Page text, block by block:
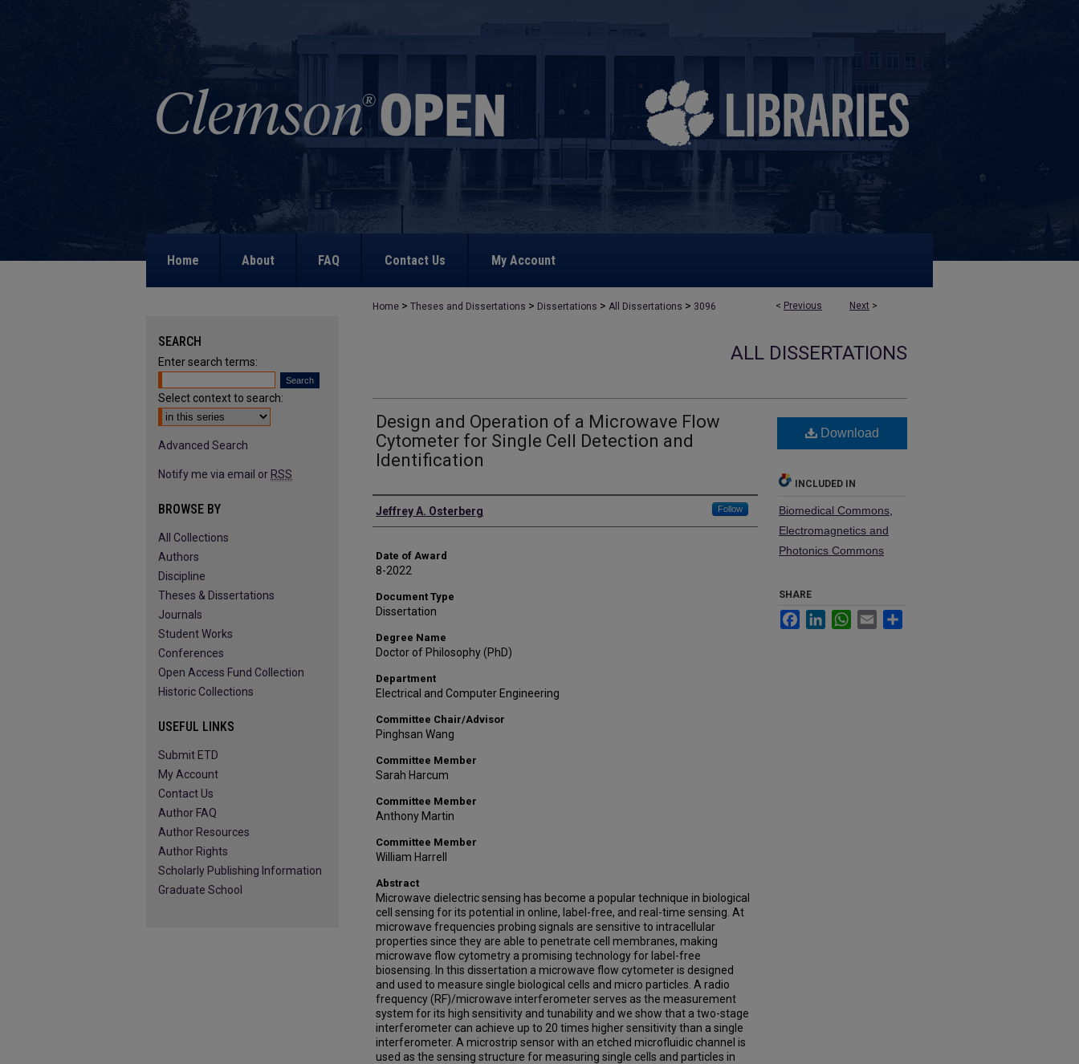
Home About FAQ Contact Us My Account
< Previous Next >
Home > Theses and Dissertations > Dissertations > All Dissertations > 3096
ALL DISSERTATIONS
Design and Operation of a Microwave Flow
Cytometer for Single Cell Detection and
Identification
Author
Jeffrey A. Osterberg Follow
Date of Award
8-2022
Document Type
Dissertation
Degree Name
Doctor of Philosophy (PhD)
Department
Electrical and Computer Engineering
Committee Chair/Advisor
Pinghsan Wang
Committee Member
Sarah Harcum
Committee Member
Anthony Martin
Committee Member
William Harrell
Abstract
Microwave dielectric sensing has become a popular technique in biological
cell sensing for its potential in online, label-free, and real-time sensing. At
microwave frequencies probing signals are sensitive to intracellular
properties since they are able to penetrate cell membranes, making
microwave flow cytometry a promising technology for label-free
biosensing. In this dissertation a microwave flow cytometer is designed
and used to measure single biological cells and micro particles. A radio
frequency (RF)/microwave interferometer serves as the measurement
system for its high sensitivity and tunability and we show that a two-stage
interferometer can achieve up to 20 times higher sensitivity than a single
interferometer. A microstrip sensor with an etched microfluidic channel is
used as the sensing structure for measuring single cells and particles in
Download
INCLUDED IN
Biomedical Commons
Electromagnetics and
Photonics Commons
SHARE
FacebookLinkedInWhatsApp
Email
SEARCH
Enter search terms:
Select context to search:
Advanced Search
Notify me via email or RSS
BROWSE BY
All Collections
Authors
Discipline
Theses & Dissertations
Journals
Student Works
Conferences
Open Access Fund Collection
Historic Collections
USEFUL LINKS
Submit ETD
My Account
Contact Us
Author FAQ
Author Resources
Author Rights
Scholarly Publishing Information
Graduate School